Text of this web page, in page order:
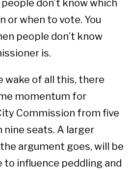
don’t know which
or when to vote. You
people don’t know
is.
wake of all this, there
momentum for
Commission from five
nine seats. A larger
argument goes, will be
to influence peddling and